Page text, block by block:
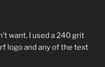
want. I used a 240 grit
logo and any of the text